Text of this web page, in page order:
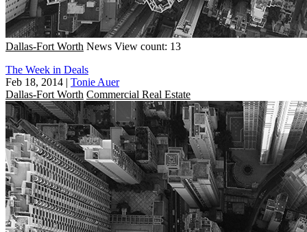
Dallas-Fort Worth News View count: 13
The Week in Deals
Feb 18, 2014 | Tonie Auer
Dallas-Fort Worth Commercial Real Estate